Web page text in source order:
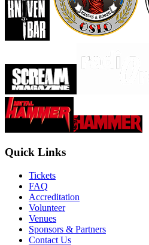
Quick Links
Tickets
FAQ
Accreditation
Volunteer
Venues
Sponsors & Partners
Contact Us